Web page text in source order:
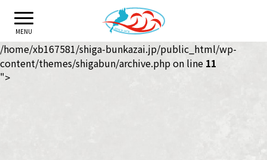
content
MENU
/home/xb167581/shiga-bunkazai.jp/public_html/wp-
content/themes/shigabun/archive.php on line 11
">